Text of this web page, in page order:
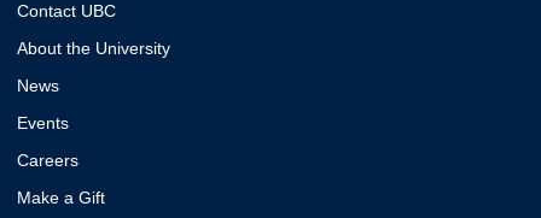
Contact UBC
About the University
News
Events
Careers
Make a Gift